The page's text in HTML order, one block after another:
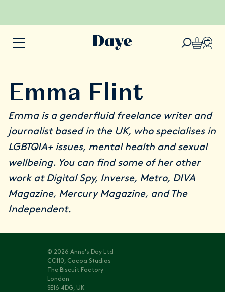
Emma Flint
Emma is a genderfluid freelance writer and
journalist based in the UK, who specialises in
LGBTQIA+ issues, mental health and sexual
wellbeing. You can find some of her other
work at Digital Spy, Inverse, Metro, DIVA
Magazine, Mercury Magazine, and The
Independent.
© 2026 Anne's Day Ltd
CC110, Cocoa Studios
The Biscuit Factory
London
SE16 4DG, UK